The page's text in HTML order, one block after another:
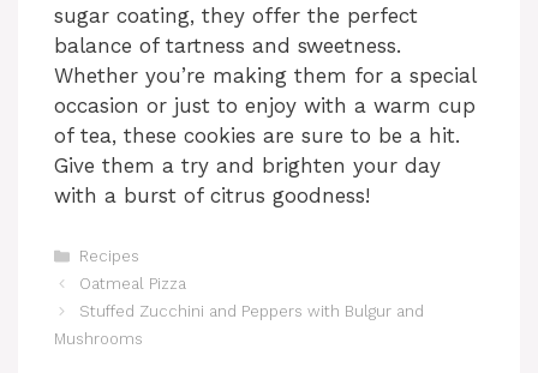
sugar coating, they offer the perfect
balance of tartness and sweetness.
Whether you’re making them for a special
occasion or just to enjoy with a warm cup
of tea, these cookies are sure to be a hit.
Give them a try and brighten your day
with a burst of citrus goodness!
Categories
Recipes
Oatmeal Pizza
Stuffed Zucchini and Peppers with Bulgur and
Mushrooms